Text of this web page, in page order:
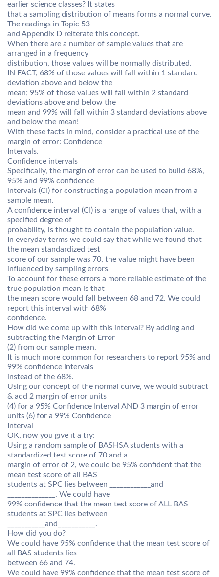
earlier science classes? It states
that a sampling distribution of means forms a normal curve.
The readings in Topic 53
and Appendix D reiterate this concept.
When there are a number of sample values that are
arranged in a frequency
distribution, those values will be normally distributed.
IN FACT, 68% of those values will fall within 1 standard
deviation above and below the
mean; 95% of those values will fall within 2 standard
deviations above and below the
mean and 99% will fall within 3 standard deviations above
and below the mean!
With these facts in mind, consider a practical use of the
margin of error: Confidence
Intervals.
Confidence intervals
Specifically, the margin of error can be used to build 68%,
95% and 99% confidence
intervals (CI) for constructing a population mean from a
sample mean.
A confidence interval (CI) is a range of values that, with a
specified degree of
probability, is thought to contain the population value.
In everyday terms we could say that while we found that
the mean standardized test
score of our sample was 70, the value might have been
influenced by sampling errors.
To account for these errors a more reliable estimate of the
true population mean is that
the mean score would fall between 68 and 72. We could
report this interval with 68%
confidence.
How did we come up with this interval? By adding and
subtracting the Margin of Error
(2) from our sample mean.
It is much more common for researchers to report 95% and
99% confidence intervals
instead of the 68%.
Using our concept of the normal curve, we would subtract
& add 2 margin of error units
(4) for a 95% Confidence Interval AND 3 margin of error
units (6) for a 99% Confidence
Interval
OK, now you give it a try:
Using a random sample of BASHSA students with a
standardized test score of 70 and a
margin of error of 2, we could be 95% confident that the
mean test score of all BAS
students at SPC lies between ____________and
______________. We could have
99% confidence that the mean test score of ALL BAS
students at SPC lies between
___________and___________.
How did you do?
We could have 95% confidence that the mean test score of
all BAS students lies
between 66 and 74.
We could have 99% confidence that the mean test score of